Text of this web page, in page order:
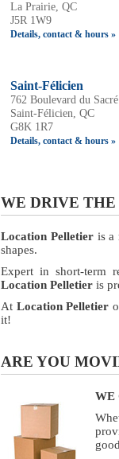
La Prairie, QC
J5R 1W9
Details, contact & hours »
Saint-Félicien
762 Boulevard du
Saint-Félicien, QC
G8K 1R7
Details, contact & hours »
WE DRIVE
Location Pelletieris a
shapes.
Expert in short-term
Location Pelletier is
At Location Pelletier
it!
ARE YOU
WE